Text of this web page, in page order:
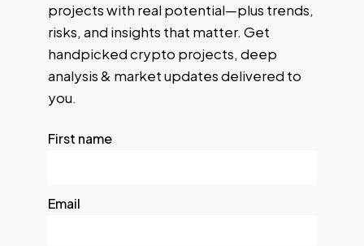
projects with real potential—plus trends,
risks, and insights that matter. Get
handpicked crypto projects, deep
analysis & market updates delivered to
you.
First name
Email